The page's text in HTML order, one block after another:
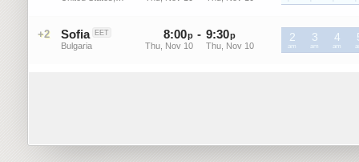
+2 Sofia EET
Bulgaria
8:00p
Thu, Nov 10
- 9:30p
Thu, Nov 10
2
am
EET
3
am
EET
4
am
EET